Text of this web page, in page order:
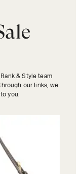
& Style team
our links, we
you.